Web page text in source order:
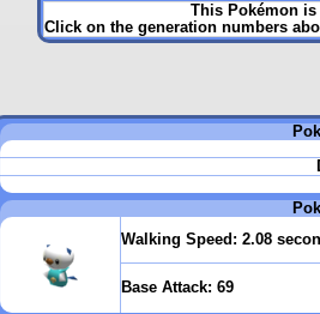
This Pokémon
Click on the generation numbers
Walking Speed: 2.08
Base Attack: 69